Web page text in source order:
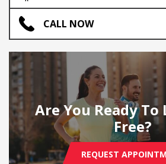
CALL NOW
Are You Ready To
Free?
REQUEST